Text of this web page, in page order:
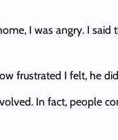
I was angry. I said
frustrated I felt, he
In fact, people